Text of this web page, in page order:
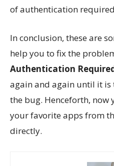
of authentication
In conclusion, these are
help you to fix the
Authentication
again and again until it
the bug. Henceforth, now
your favorite apps from
directly.